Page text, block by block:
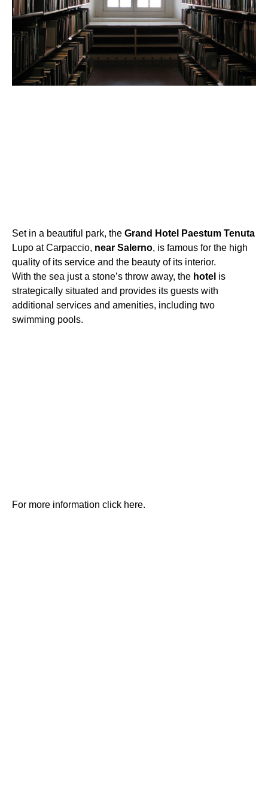
Set in a beautiful park, the Grand Hotel Paestum Tenuta
Lupo at Carpaccio, near Salerno, is famous for the high
quality of its service and the beauty of its interior.
With the sea just a stone’s throw away, the hotel is
strategically situated and provides its guests with
additional services and amenities, including two
swimming pools.
For more information click here.